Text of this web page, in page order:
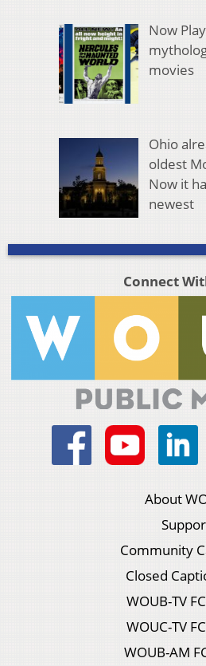
Now
movies
Ohio
oldest
Now it
newest
Connect
About
Community
Closed
WOUB-TV
WOUC-TV
WOUB-AM